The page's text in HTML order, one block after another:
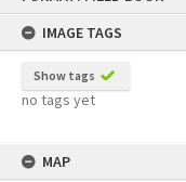
IMAGE TAGS
Show tags
no tags yet
MAP